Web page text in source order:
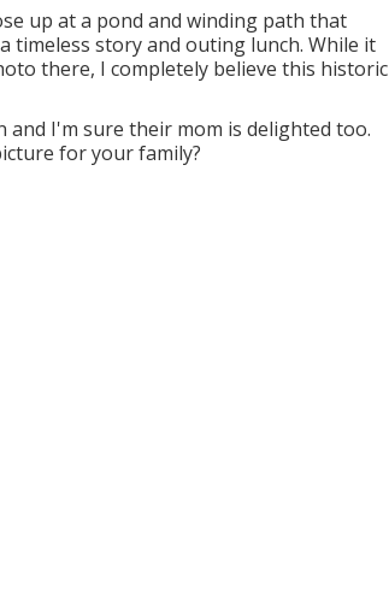
up at a pond and winding path that
timeless story and outing lunch. While it
there, I completely believe this historic
I'm sure their mom is delighted too.
for your family?